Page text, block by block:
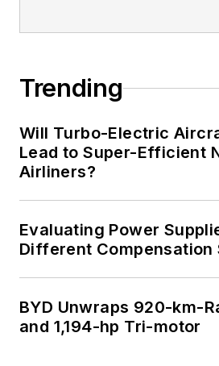
Trending
Will Turbo-Electric
Lead to Super-Efficient
Airliners?
Evaluating Power
Different Compensation
BYD Unwraps 920-km-
and 1,194-hp Tri-motor